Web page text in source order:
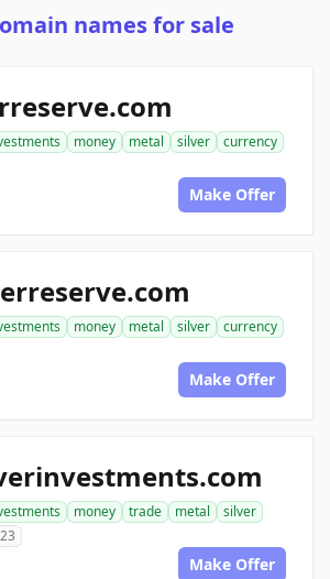
names for sale
money metal silver
currency
Make Offer
money metal silver
currency
Make Offer
money trade metal
silver
Make Offer